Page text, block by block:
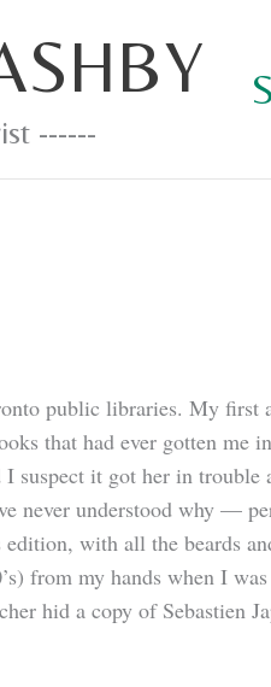
------
public libraries. My
that had ever gotten me
suspect it got her in
understood why —
edition, with all the beards
from my hands when I
hid a copy of Sebastien